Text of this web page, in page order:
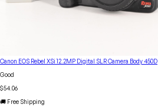
Canon EOS Rebel XSi 12.2MP Digital SLR Camera Body 450D
Good
$54.06
🚚 Free Shipping